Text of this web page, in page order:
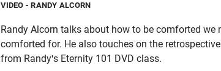
VIDEO - RANDY ALCORN
Randy Alcorn talks about how to be comforted
comforted for. He also touches on the
from Randy's Eternity 101 DVD class.